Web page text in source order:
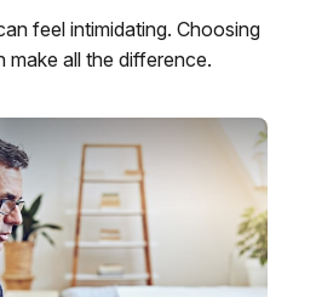
feel intimidating. Choosing
make all the difference.